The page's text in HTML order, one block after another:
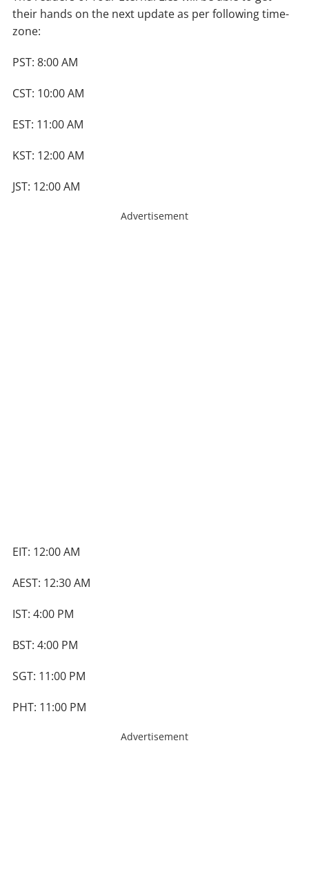
their hands on the next update as per following time-
zone:
PST: 8:00 AM
CST: 10:00 AM
EST: 11:00 AM
KST: 12:00 AM
JST: 12:00 AM
Advertisement
EIT: 12:00 AM
AEST: 12:30 AM
IST: 4:00 PM
BST: 4:00 PM
SGT: 11:00 PM
PHT: 11:00 PM
Advertisement